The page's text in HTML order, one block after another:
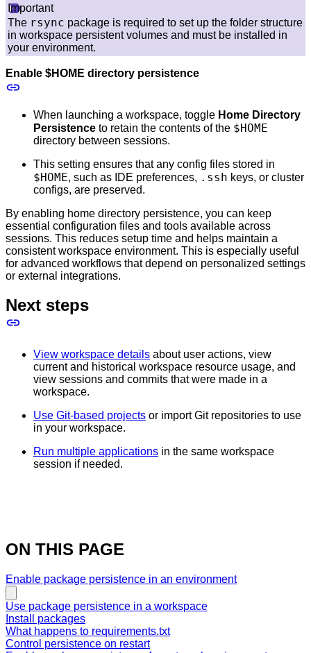
Important
The rsync package is required to set up the folder structure
in workspace persistent volumes and must be installed in
your environment.
Enable $HOME directory persistence
When launching a workspace, toggle Home Directory
Persistence to retain the contents of the $HOME
directory between sessions.
This setting ensures that any config files stored in
$HOME, such as IDE preferences, .ssh keys, or cluster
configs, are preserved.
By enabling home directory persistence, you can keep
essential configuration files and tools available across
sessions. This reduces setup time and helps maintain a
consistent workspace environment. This is especially useful
for advanced workflows that depend on personalized settings
or external integrations.
Next steps
View workspace details about user actions, view
current and historical workspace resource usage, and
view sessions and commits that were made in a
workspace.
Use Git-based projects or import Git repositories to use
in your workspace.
Run multiple applications in the same workspace
session if needed.
ON THIS PAGE
Enable package persistence in an environment
Use package persistence in a workspace
Install packages
What happens to requirements.txt
Control persistence on restart